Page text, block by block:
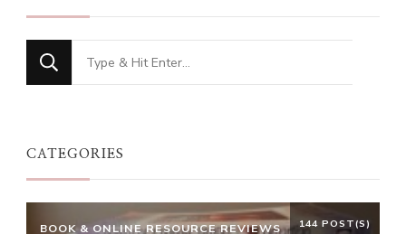
Looking
for
CATEGORIES
BOOK & ONLINE RESOURCE REVIEWS 144 POST(S)